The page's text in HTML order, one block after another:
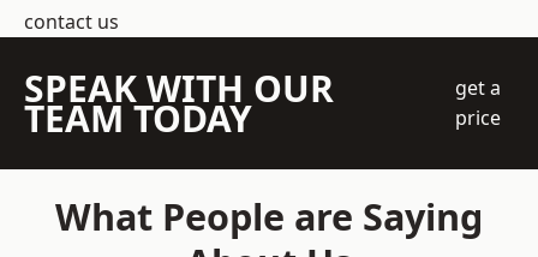
contact us
SPEAK WITH OUR
TEAM TODAY
get a
price
What People are Saying